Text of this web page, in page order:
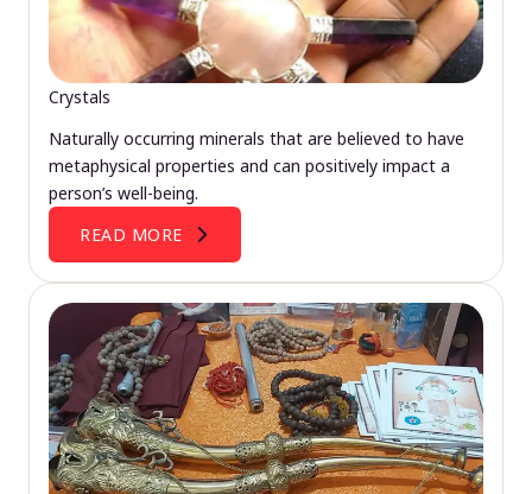
Crystals
Naturally occurring minerals that are believed to have
metaphysical properties and can positively impact a
person’s well-being.
READ MORE